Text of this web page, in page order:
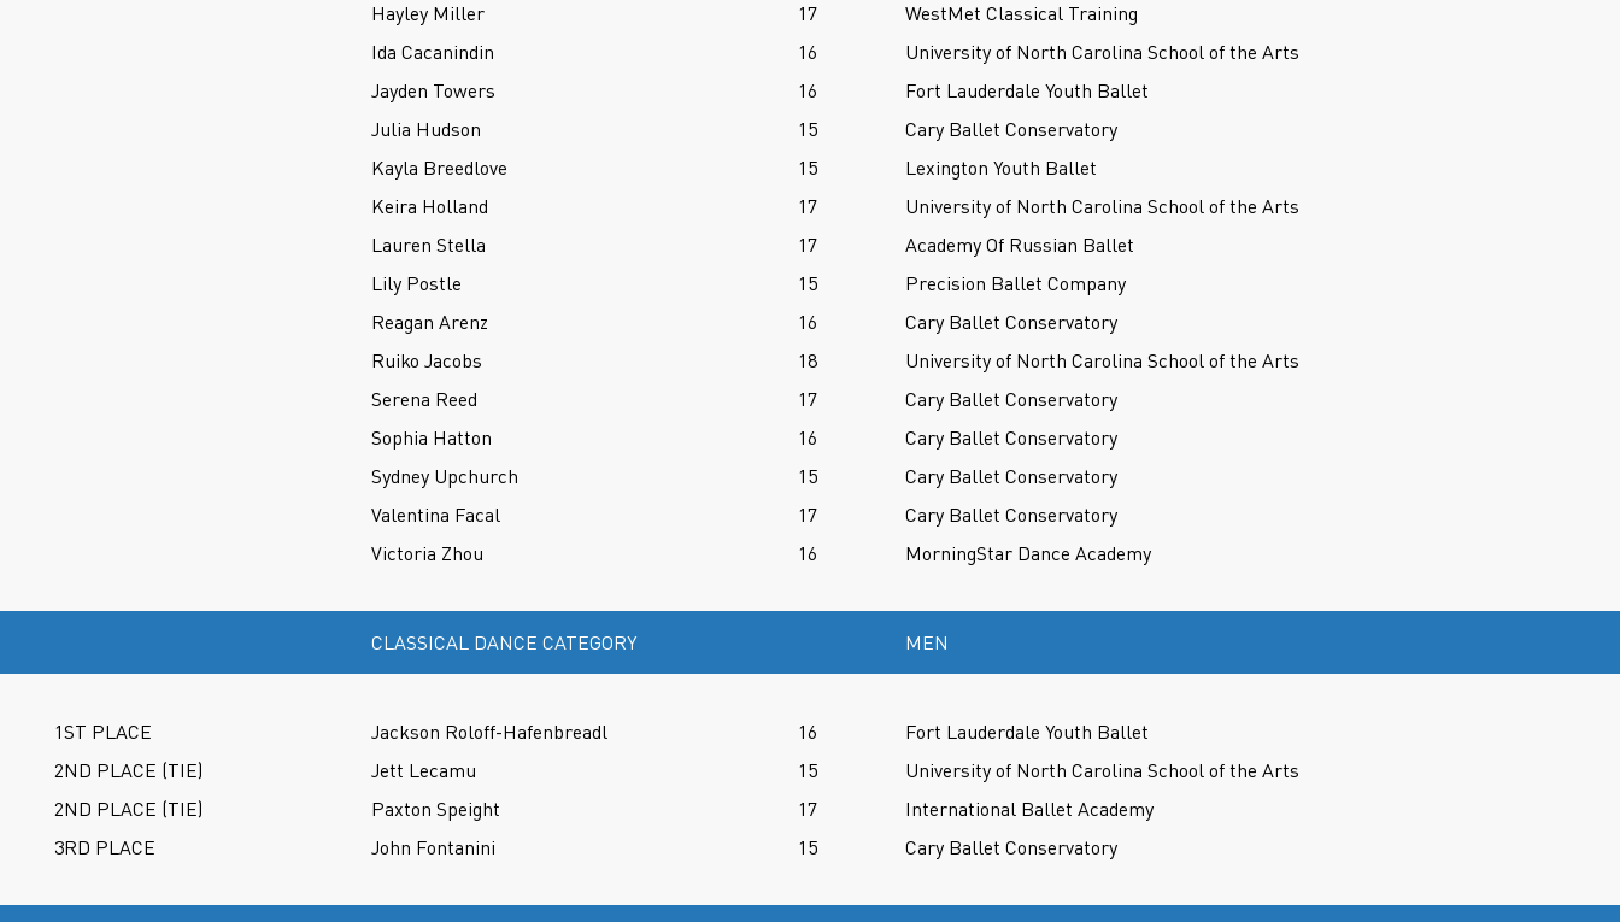
Hayley Miller
17
WestMet Classical Training
Ida Cacanindin
16
University of North Carolina School of the Arts
Jayden Towers
16
Fort Lauderdale Youth Ballet
Julia Hudson
15
Cary Ballet Conservatory
Kayla Breedlove
15
Lexington Youth Ballet
Keira Holland
17
University of North Carolina School of the Arts
Lauren Stella
17
Academy Of Russian Ballet
Lily Postle
15
Precision Ballet Company
Reagan Arenz
16
Cary Ballet Conservatory
Ruiko Jacobs
18
University of North Carolina School of the Arts
Serena Reed
17
Cary Ballet Conservatory
Sophia Hatton
16
Cary Ballet Conservatory
Sydney Upchurch
15
Cary Ballet Conservatory
Valentina Facal
17
Cary Ballet Conservatory
Victoria Zhou
16 MorningStar Dance Academy
CLASSICAL DANCE CATEGORY MEN
1ST PLACE Jackson Roloff-Hafenbreadl 16
Fort Lauderdale Youth Ballet
2ND PLACE (TIE)
Jett Lecamu 15
University of North Carolina School of the Arts
2ND PLACE (TIE)
Paxton Speight 17
International Ballet Academy
3RD PLACE
John Fontanini 15 Cary Ballet Conservatory